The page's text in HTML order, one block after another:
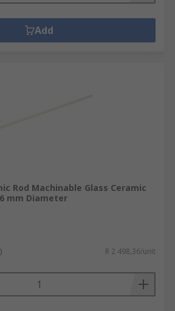
Add
Rod Machinable Glass Ceramic
mm Diameter
R 2 498,36/unit